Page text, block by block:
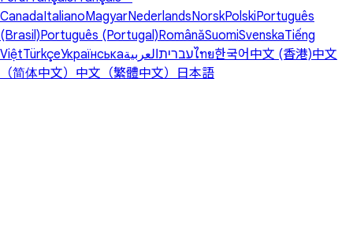
CanadaItalianoMagyarNederlandsNorskPolskiPortuguês
(Brasil)Português (Portugal)RomânăSuomiSvenskaTiếng
ViệtTürkçeУкраїнська עבריתالعربية ไทย한국어 中文 (香港)中文
（简体中文） 中文（繁體中文） 日本語